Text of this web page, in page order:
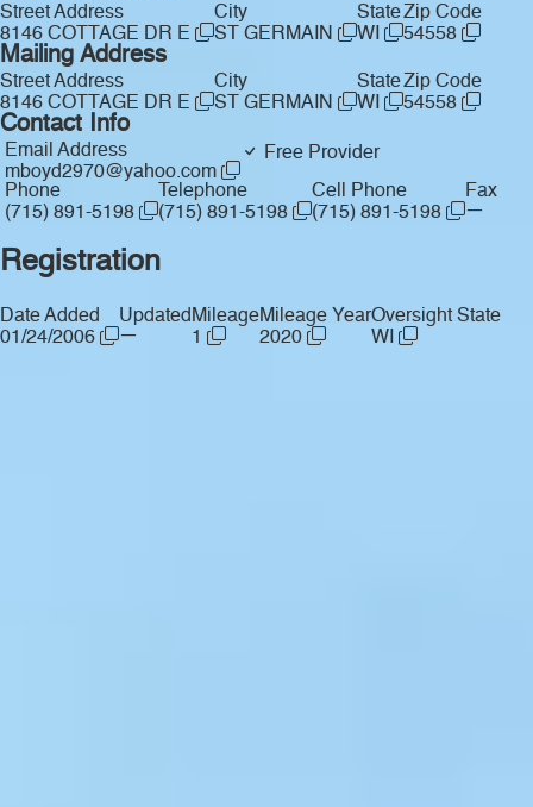
Street Address
8146 COTTAGE DR E
City
ST GERMAIN
State
WI
Zip Code
54558
Mailing Address
Street Address
8146 COTTAGE DR E
City
ST GERMAIN
State
WI
Zip Code
54558
Contact Info
Email Address
mboyd2970@yahoo.com
Free Provider
Phone
(715) 891-5198
Telephone
(715) 891-5198
Cell Phone
(715) 891-5198
Fax
—
Registration
Date Added
01/24/2006
Updated
—
Mileage
1
Mileage Year
2020
Oversight State
WI